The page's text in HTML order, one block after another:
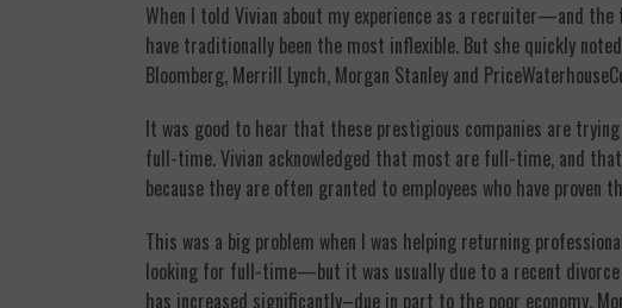
When I told Vivian about my experience as a recruiter—and
have traditionally been the most inflexible. But she quickly
Bloomberg, Merrill Lynch, Morgan Stanley and
It was good to hear that these prestigious companies are
full-time. Vivian acknowledged that most are full-time, and
because they are often granted to employees who have
This was a big problem when I was helping returning
looking for full-time—but it was usually due to a recent divorce
has increased significantly–due in part to the poor economy.